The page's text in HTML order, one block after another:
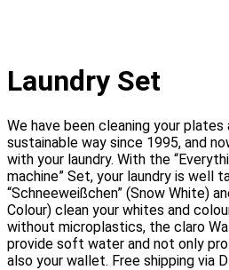
Laundry Set
We have been cleaning your plates
sustainable way since 1995, and
with your laundry. With the
machine” Set, your laundry is well
“Schneeweißchen” (Snow White)
Colour) clean your whites and
without microplastics, the claro
provide soft water and not only
also your wallet. Free shipping via